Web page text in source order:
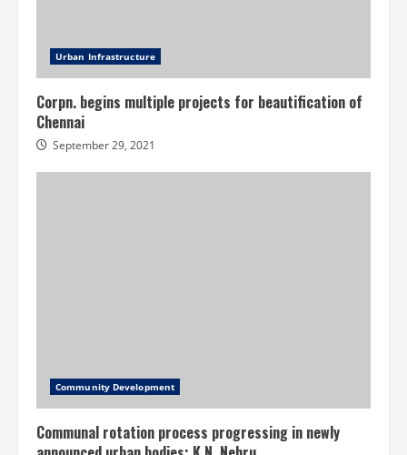
Urban Infrastructure
Corpn. begins multiple projects for beautification of
Chennai
September 29, 2021
Community Development
Communal rotation process progressing in newly